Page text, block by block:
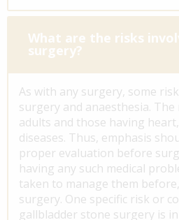
What are the risks
surgery?
As with any surgery, some
surgery and anaesthesia.
adults and those having
diseases. Thus, emphasis
proper evaluation before
having any such medical
taken to manage them
surgery. One specific risk or
gallbladder stone surgery is